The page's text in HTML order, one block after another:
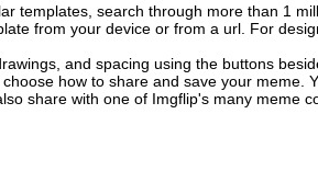
templates, search through more than 1
from your device or from a url. For
and spacing using the buttons
how to share and save your meme.
share with one of Imgflip's many meme